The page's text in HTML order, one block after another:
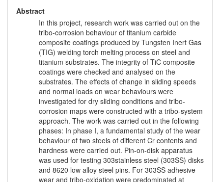
Abstract
In this project, research work was carried out on the
tribo-corrosion behaviour of titanium carbide
composite coatings produced by Tungsten Inert Gas
(TIG) welding torch melting process on steel and
titanium substrates. The integrity of TiC composite
coatings were checked and analysed on the
substrates. The effects of change in sliding speeds
and normal loads on wear behaviours were
investigated for dry sliding conditions and tribo-
corrosion maps were constructed with a tribo-system
approach. The work was carried out in the following
phases: In phase I, a fundamental study of the wear
behaviour of two steels of different Cr contents and
hardness were carried out. Pin-on-disk apparatus
was used for testing 303stainless steel (303SS) disks
and 8620 low alloy steel pins. For 303SS adhesive
wear and tribo-oxidation were predominated at